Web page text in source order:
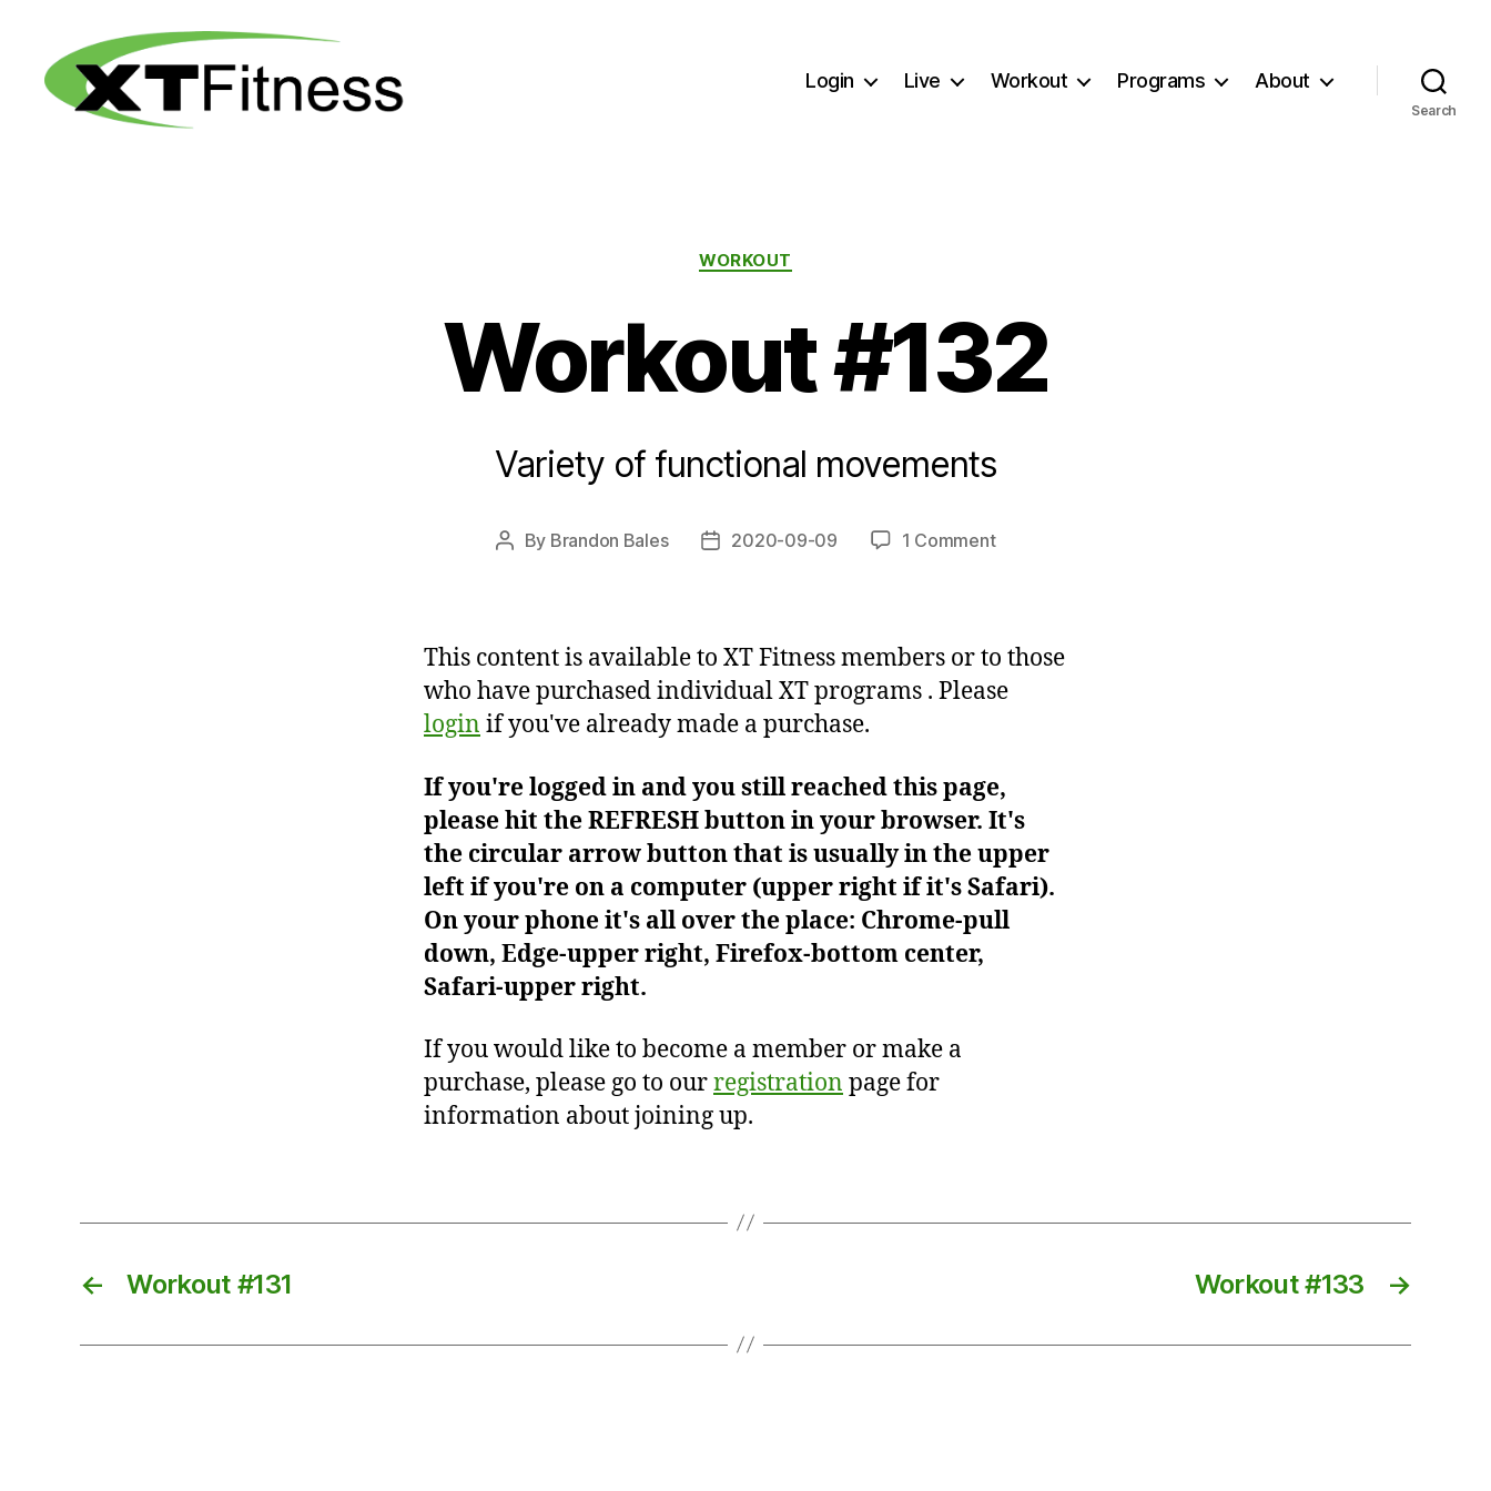
Login Live Workout Programs About
Search
Categories
WORKOUT
Workout #132
Variety of functional movements
Post
By Brandon Bales
Post2020-09-09 1 Commenton
This content is available to XT Fitness members or to those
who have purchased individual XT programs . Please
login if you've already made a purchase.
If you're logged in and you still reached this page,
please hit the REFRESH button in your browser. It's
the circular arrow button that is usually in the upper
left if you're on a computer (upper right if it's Safari).
On your phone it's all over the place: Chrome-pull
down, Edge-upper right, Firefox-bottom center,
Safari-upper right.
If you would like to become a member or make a
purchase, please go to ourregistration page for
information about joining up.
← Workout #131 →
Workout #133